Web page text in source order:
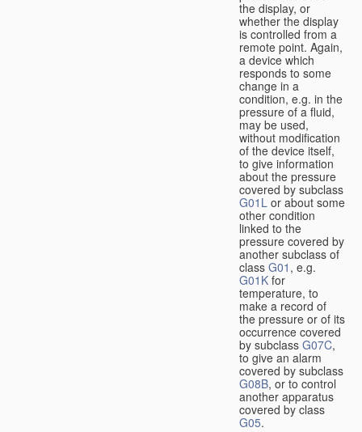
the display, or
whether the display
is controlled from a
remote point. Again,
a device which
responds to some
change in a
condition, e.g. in the
pressure of a fluid,
may be used,
without modification
of the device itself,
to give information
about the pressure
covered by subclass
G01L or about some
other condition
linked to the
pressure covered by
another subclass of
class G01 , e.g.
G01K for
temperature, to
make a record of
the pressure or of its
occurrence covered
by subclass G07C,
to give an alarm
covered by subclass
G08B, or to control
another apparatus
covered by class
G05.